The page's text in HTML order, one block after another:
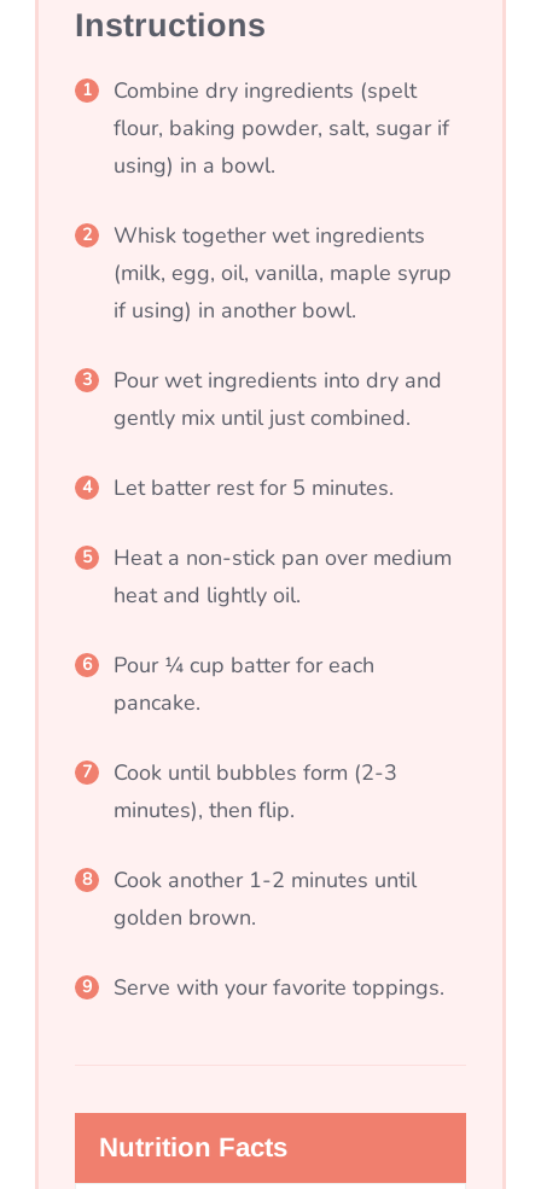
Instructions
Combine dry ingredients (spelt
flour, baking powder, salt, sugar if
using) in a bowl.
Whisk together wet ingredients
(milk, egg, oil, vanilla, maple syrup
if using) in another bowl.
Pour wet ingredients into dry and
gently mix until just combined.
Let batter rest for 5 minutes.
Heat a non-stick pan over medium
heat and lightly oil.
Pour ¼ cup batter for each
pancake.
Cook until bubbles form (2-3
minutes), then flip.
Cook another 1-2 minutes until
golden brown.
Serve with your favorite toppings.
Nutrition Facts